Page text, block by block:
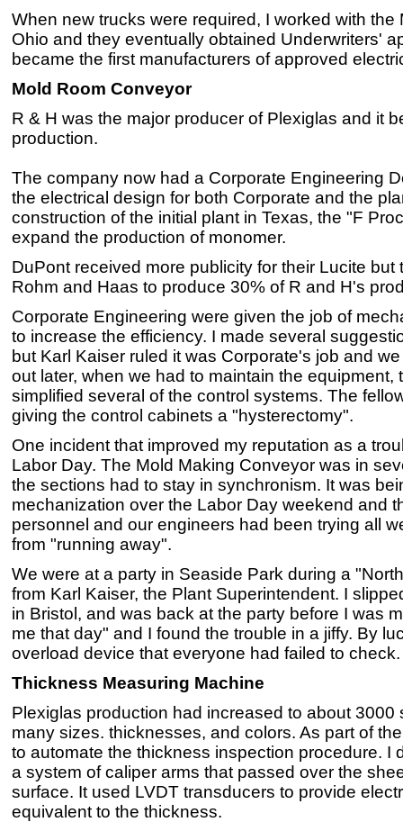
When new trucks were required, I worked with
Ohio and they eventually obtained Underwriters'
became the first manufacturers of approved
Mold Room Conveyor
R & H was the major producer of Plexiglas and it
production.
The company now had a Corporate Engineering
the electrical design for both Corporate and the
construction of the initial plant in Texas, the "F
expand the production of monomer.
DuPont received more publicity for their Lucite
Rohm and Haas to produce 30% of R and H's
Corporate Engineering were given the job of
to increase the efficiency. I made several
but Karl Kaiser ruled it was Corporate's job and
out later, when we had to maintain the equipment,
simplified several of the control systems. The
giving the control cabinets a "hysterectomy".
One incident that improved my reputation as a
Labor Day. The Mold Making Conveyor was in
the sections had to stay in synchronism. It was
mechanization over the Labor Day weekend and
personnel and our engineers had been trying all
from "running away".
We were at a party in Seaside Park during a
from Karl Kaiser, the Plant Superintendent. I
in Bristol, and was back at the party before I was
me that day" and I found the trouble in a jiffy. By
overload device that everyone had failed to check.
Thickness Measuring Machine
Plexiglas production had increased to about
many sizes. thicknesses, and colors. As part of
to automate the thickness inspection procedure. I
a system of caliper arms that passed over the
surface. It used LVDT transducers to provide
equivalent to the thickness.